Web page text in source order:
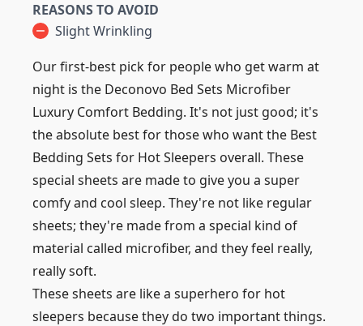
REASONS TO AVOID
Slight Wrinkling
Our first-best pick for people who get warm at
night is the Deconovo Bed Sets Microfiber
Luxury Comfort Bedding. It's not just good; it's
the absolute best for those who want the Best
Bedding Sets for Hot Sleepers overall. These
special sheets are made to give you a super
comfy and cool sleep. They're not like regular
sheets; they're made from a special kind of
material called microfiber, and they feel really,
really soft.
These sheets are like a superhero for hot
sleepers because they do two important things.